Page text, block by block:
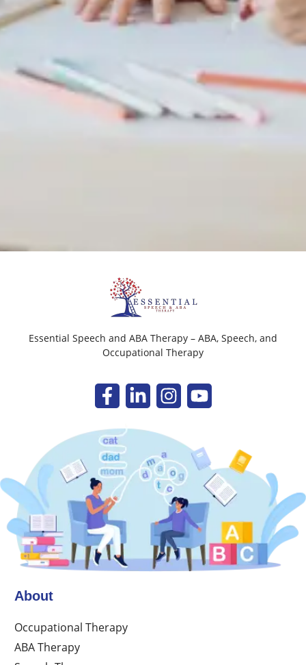
Essential Speech and ABA Therapy – ABA, Speech, and
Occupational Therapy
About
Occupational Therapy
ABA Therapy